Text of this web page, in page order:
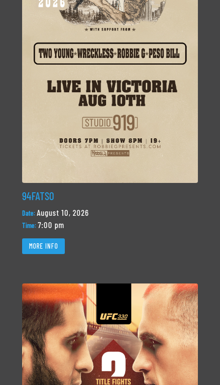
94FATSO
Date: August 10, 2026
Time: 7:00 pm
MORE INFO